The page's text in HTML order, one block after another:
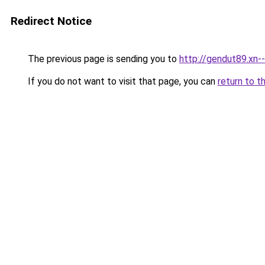
Redirect Notice
The previous page is sending you to http://
If you do not want to visit that page, you can return to